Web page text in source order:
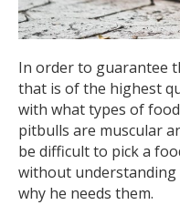
In order to guarantee
that is of the highest
with what types of
pitbulls are muscular
be difficult to pick a
without understanding
why he needs them.